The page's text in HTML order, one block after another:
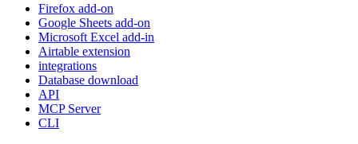
Firefox add-on
Google Sheets add-on
Microsoft Excel add-in
Airtable extension
integrations
Database download
API
MCP Server
CLI